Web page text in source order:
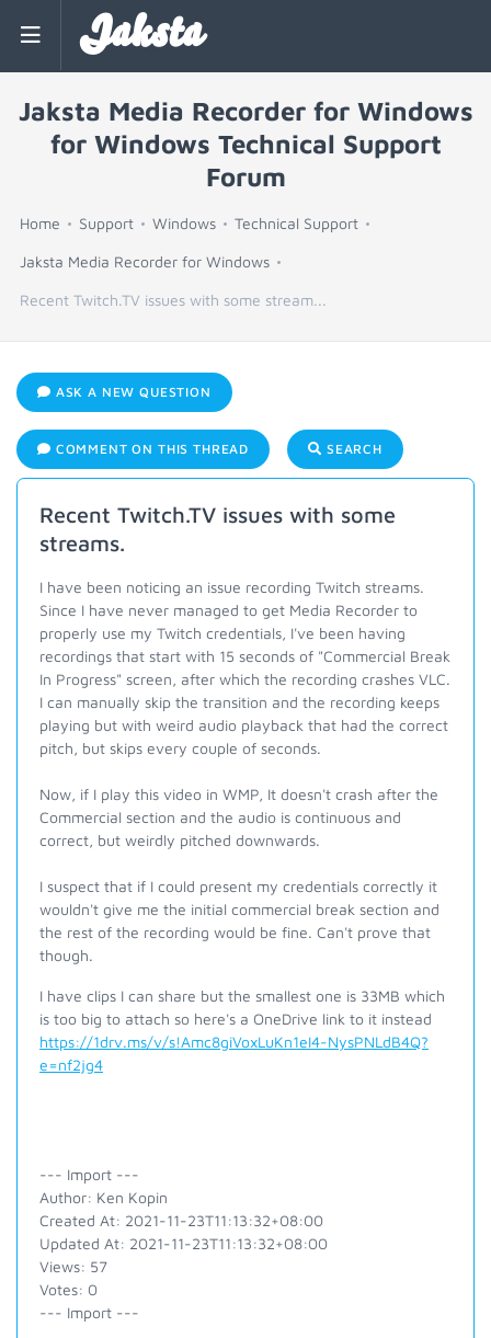
Jaksta
Jaksta Media Recorder for Windows
for Windows Technical Support
Forum
Home Support Windows Technical Support
Jaksta Media Recorder for Windows
Recent Twitch.TV issues with some stream...
ASK A NEW QUESTION
COMMENT ON THIS THREAD SEARCH
Recent Twitch.TV issues with some
streams.
I have been noticing an issue recording Twitch streams.
Since I have never managed to get Media Recorder to
properly use my Twitch credentials, I've been having
recordings that start with 15 seconds of "Commercial Break
In Progress" screen, after which the recording crashes VLC.
I can manually skip the transition and the recording keeps
playing but with weird audio playback that had the correct
pitch, but skips every couple of seconds.
Now, if I play this video in WMP, It doesn't crash after the
Commercial section and the audio is continuous and
correct, but weirdly pitched downwards.
I suspect that if I could present my credentials correctly it
wouldn't give me the initial commercial break section and
the rest of the recording would be fine. Can't prove that
though.
I have clips I can share but the smallest one is 33MB which
is too big to attach so here's a OneDrive link to it instead
https://1drv.ms/v/s!Amc8giVoxLuKn1eI4-NysPNLdB4Q?
e=nf2jg4
--- Import ---
Author: Ken Kopin
Created At: 2021-11-23T11:13:32+08:00
Updated At: 2021-11-23T11:13:32+08:00
Views: 57
Votes: 0
--- Import ---